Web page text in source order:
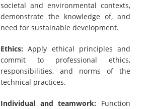
societal and environmental contexts,
demonstrate the knowledge of, and
need for sustainable development.
Ethics:Apply ethical principles and
commit to professional ethics,
responsibilities, and norms of the
technical practices.
Individual and teamwork: Function